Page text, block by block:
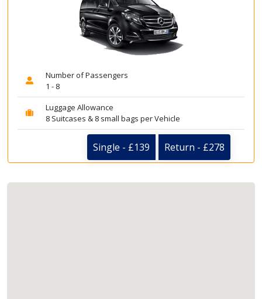
Number of Passengers
1 - 8
Luggage Allowance
8 Suitcases & 8 small bags per Vehicle
Single - £139 Return - £278